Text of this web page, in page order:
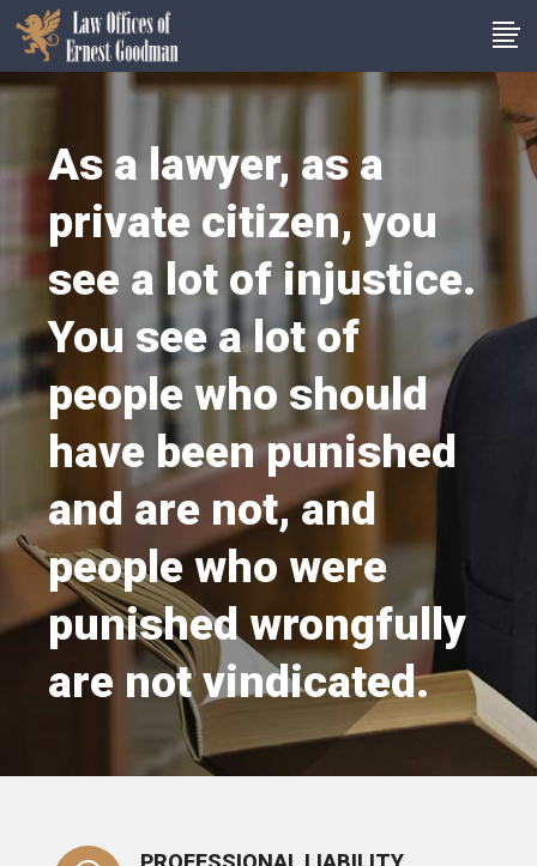
As a lawyer, as a
private citizen, you
see a lot of injustice.
You see a lot of
people who should
have been punished
and are not, and
people who were
punished wrongfully
are not vindicated.